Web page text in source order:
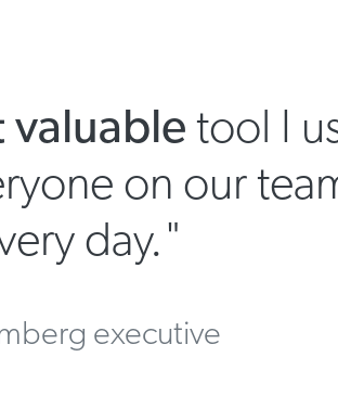
valuabletool I
on our
day."
executive